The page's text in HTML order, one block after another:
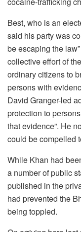
Best, who is an
said his party was
be escaping the
collective effort of
ordinary citizens to
persons with
David Granger-led
protection to
that evidence”. He
could be compelled
While Khan had
a number of public
published in the
had prevented the
being toppled.